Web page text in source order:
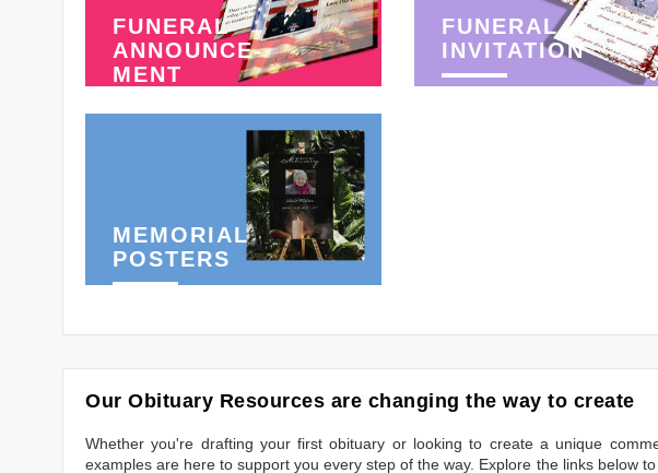
FUNERAL
ANNOUNCE-
MENT
FUNERAL
INVITATION
MEMORIAL
POSTERS
Our Obituary Resources are changing the way to create
Whether you're drafting your first obituary or looking to create a unique
examples are here to support you every step of the way. Explore the links below